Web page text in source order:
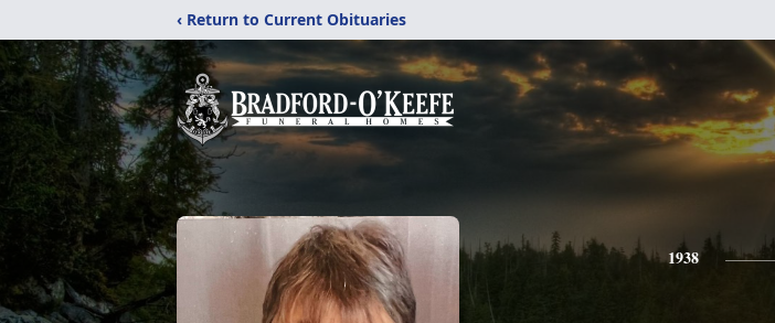
‹ Return to Current Obituaries
1938